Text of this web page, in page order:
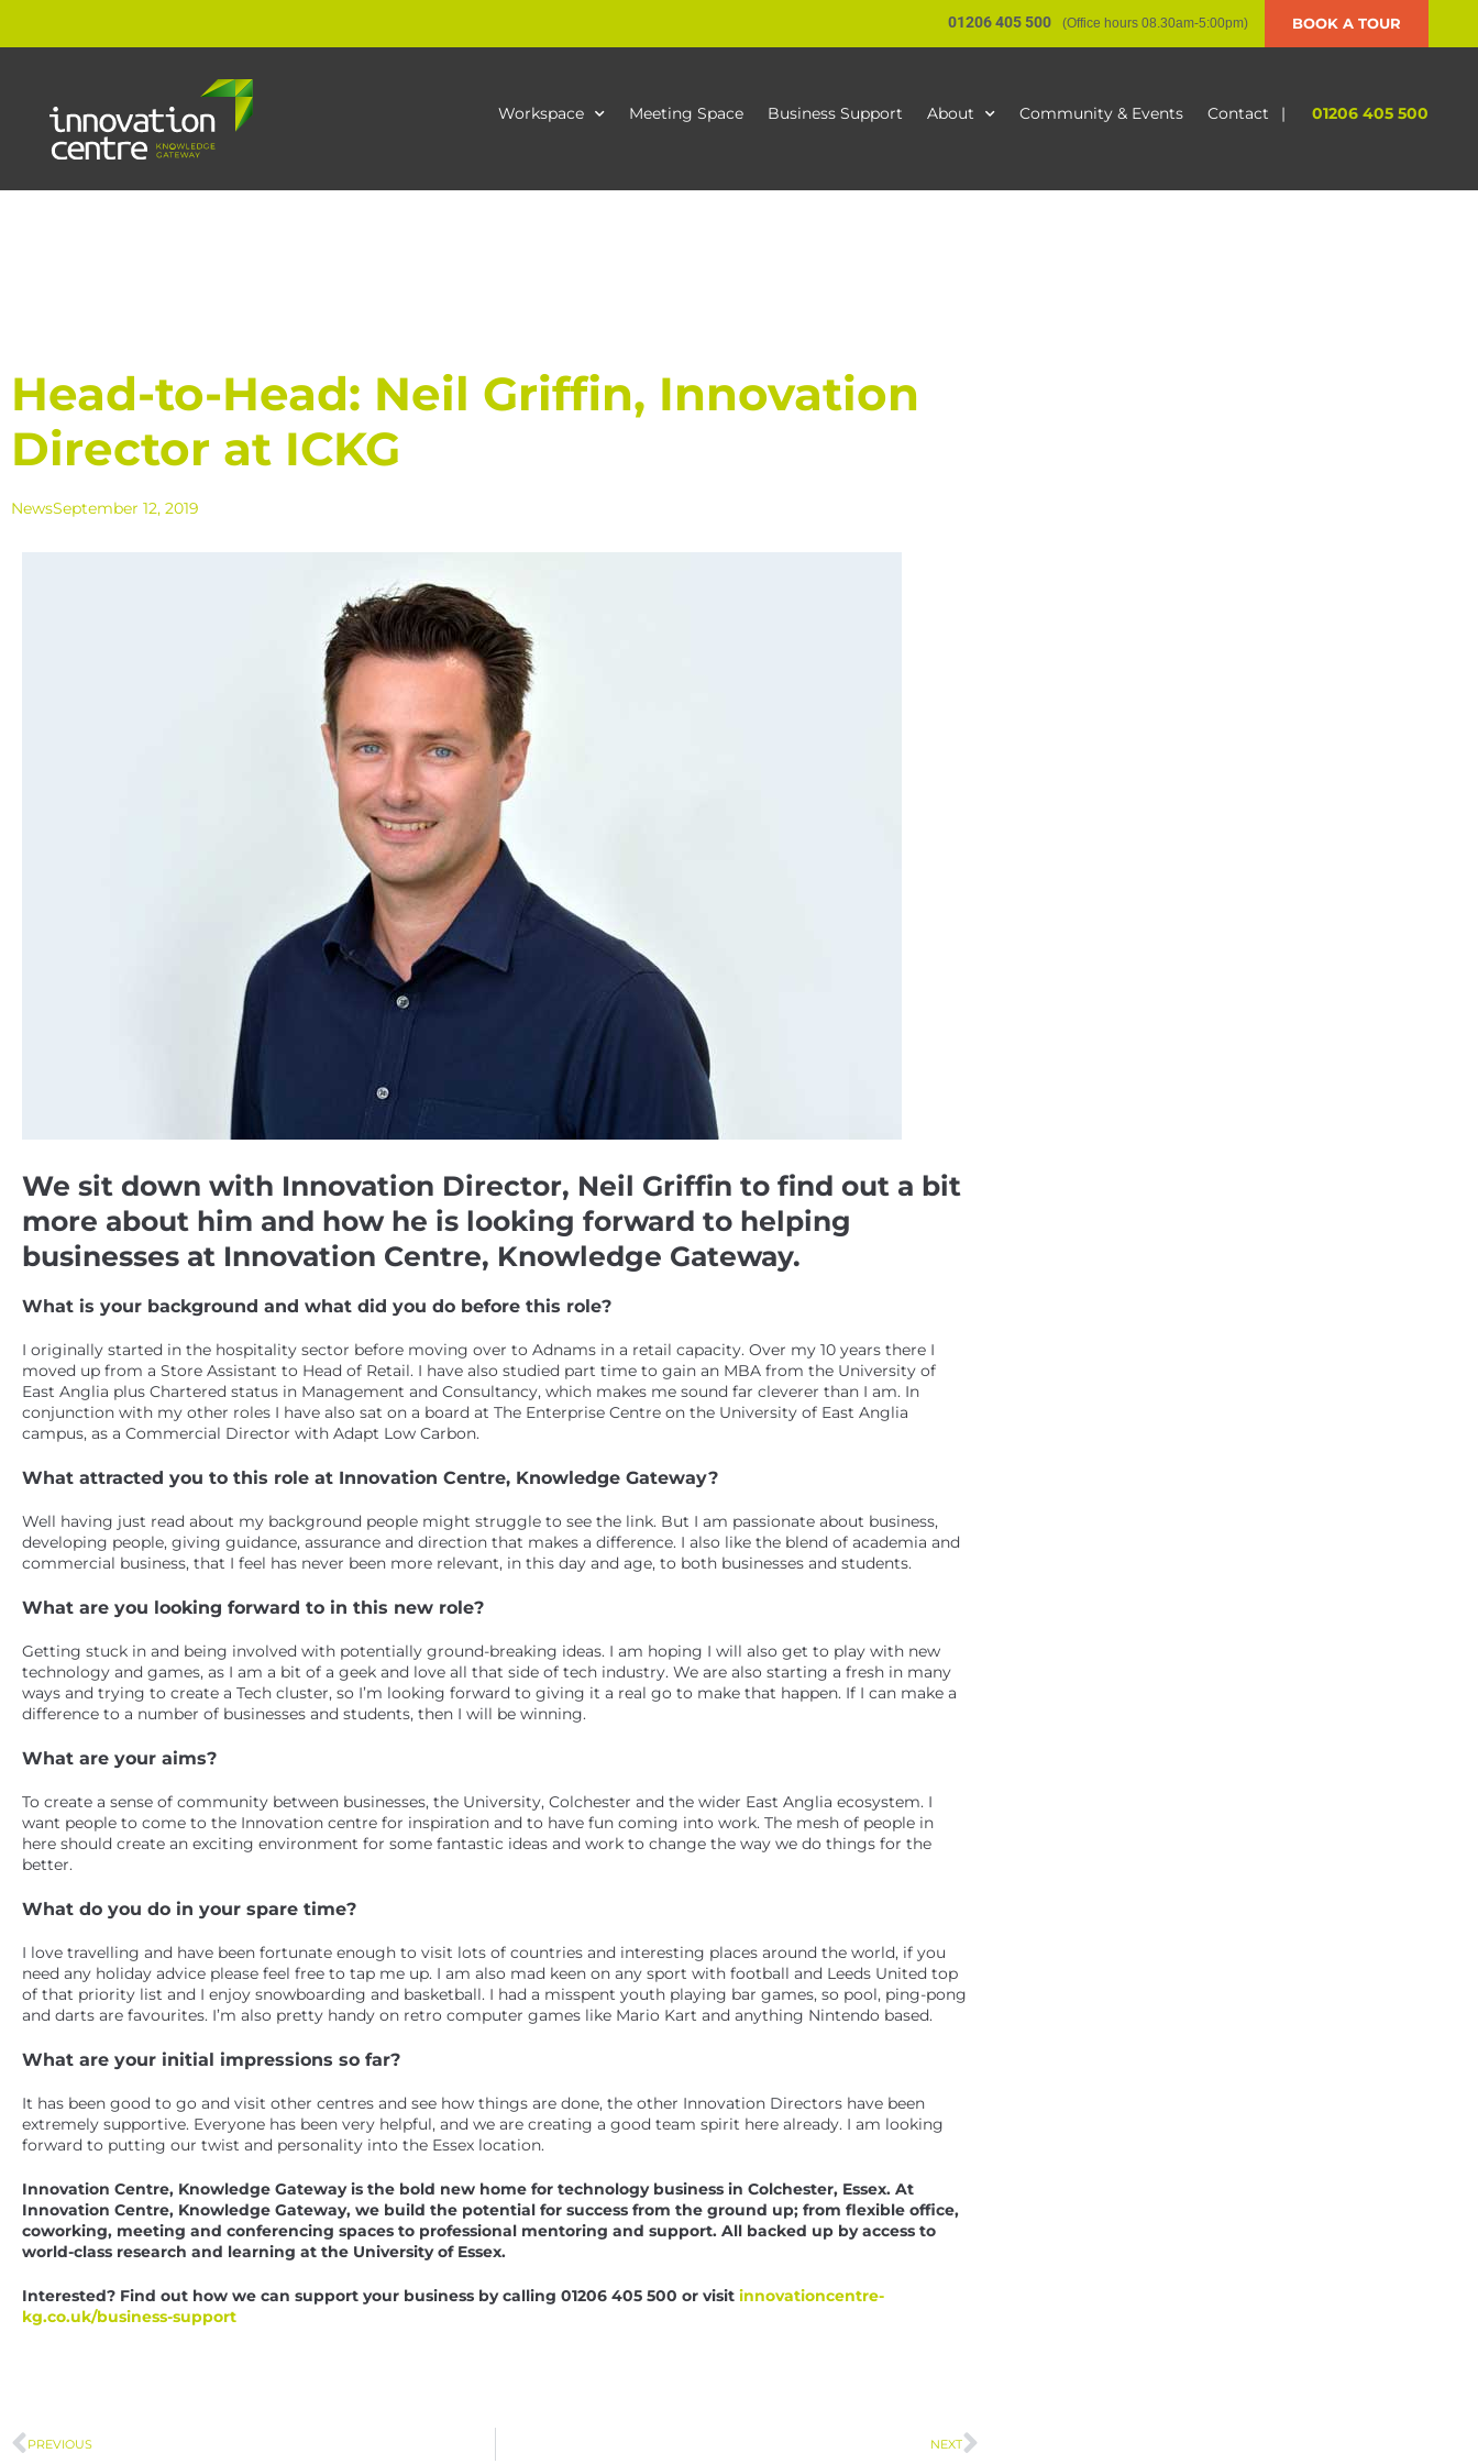
01206 405 500 (Office hours 08.30am-5:00pm) BOOK A TOUR
Workspace Meeting Space Business Support About Community & Events Contact | 01206 405 500
Head-to-Head: Neil Griffin, Innovation
Director at ICKG
NewsSeptember 12, 2019
We sit down with Innovation Director, Neil Griffin to find out a bit
more about him and how he is looking forward to helping
businesses at Innovation Centre, Knowledge Gateway.
What is your background and what did you do before this role?
I originally started in the hospitality sector before moving over to Adnams in a retail capacity. Over my 10 years there I
moved up from a Store Assistant to Head of Retail. I have also studied part time to gain an MBA from the University of
East Anglia plus Chartered status in Management and Consultancy, which makes me sound far cleverer than I am. In
conjunction with my other roles I have also sat on a board at The Enterprise Centre on the University of East Anglia
campus, as a Commercial Director with Adapt Low Carbon.
What attracted you to this role at Innovation Centre, Knowledge Gateway?
Well having just read about my background people might struggle to see the link. But I am passionate about business,
developing people, giving guidance, assurance and direction that makes a difference. I also like the blend of academia and
commercial business, that I feel has never been more relevant, in this day and age, to both businesses and students.
What are you looking forward to in this new role?
Getting stuck in and being involved with potentially ground-breaking ideas. I am hoping I will also get to play with new
technology and games, as I am a bit of a geek and love all that side of tech industry. We are also starting a fresh in many
ways and trying to create a Tech cluster, so I’m looking forward to giving it a real go to make that happen. If I can make a
difference to a number of businesses and students, then I will be winning.
What are your aims?
To create a sense of community between businesses, the University, Colchester and the wider East Anglia ecosystem. I
want people to come to the Innovation centre for inspiration and to have fun coming into work. The mesh of people in
here should create an exciting environment for some fantastic ideas and work to change the way we do things for the
better.
What do you do in your spare time?
I love travelling and have been fortunate enough to visit lots of countries and interesting places around the world, if you
need any holiday advice please feel free to tap me up. I am also mad keen on any sport with football and Leeds United top
of that priority list and I enjoy snowboarding and basketball. I had a misspent youth playing bar games, so pool, ping-pong
and darts are favourites. I’m also pretty handy on retro computer games like Mario Kart and anything Nintendo based.
What are your initial impressions so far?
It has been good to go and visit other centres and see how things are done, the other Innovation Directors have been
extremely supportive. Everyone has been very helpful, and we are creating a good team spirit here already. I am looking
forward to putting our twist and personality into the Essex location.
Innovation Centre, Knowledge Gateway is the bold new home for technology business in Colchester, Essex. At
Innovation Centre, Knowledge Gateway, we build the potential for success from the ground up; from flexible office,
coworking, meeting and conferencing spaces to professional mentoring and support. All backed up by access to
world-class research and learning at the University of Essex.
Interested? Find out how we can support your business by calling 01206 405 500 or visit innovationcentre-
kg.co.uk/business-support
PREVIOUS NEXT